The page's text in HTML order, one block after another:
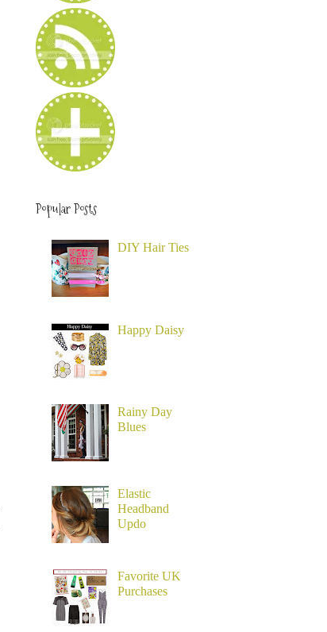
Popular Posts
DIY Hair Ties
Happy Daisy
Rainy Day
Blues
Elastic
Headband
Updo
Favorite UK
Purchases